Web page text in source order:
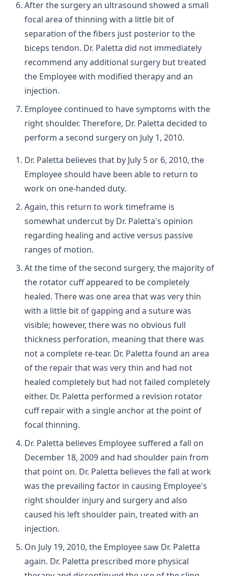
After the surgery an ultrasound showed a small
focal area of thinning with a little bit of
separation of the fibers just posterior to the
biceps tendon. Dr. Paletta did not immediately
recommend any additional surgery but treated
the Employee with modified therapy and an
injection.
Employee continued to have symptoms with the
right shoulder. Therefore, Dr. Paletta decided to
perform a second surgery on July 1, 2010.
Dr. Paletta believes that by July 5 or 6, 2010, the
Employee should have been able to return to
work on one-handed duty.
Again, this return to work timeframe is
somewhat undercut by Dr. Paletta's opinion
regarding healing and active versus passive
ranges of motion.
At the time of the second surgery, the majority of
the rotator cuff appeared to be completely
healed. There was one area that was very thin
with a little bit of gapping and a suture was
visible; however, there was no obvious full
thickness perforation, meaning that there was
not a complete re-tear. Dr. Paletta found an area
of the repair that was very thin and had not
healed completely but had not failed completely
either. Dr. Paletta performed a revision rotator
cuff repair with a single anchor at the point of
focal thinning.
Dr. Paletta believes Employee suffered a fall on
December 18, 2009 and had shoulder pain from
that point on. Dr. Paletta believes the fall at work
was the prevailing factor in causing Employee's
right shoulder injury and surgery and also
caused his left shoulder pain, treated with an
injection.
On July 19, 2010, the Employee saw Dr. Paletta
again. Dr. Paletta prescribed more physical